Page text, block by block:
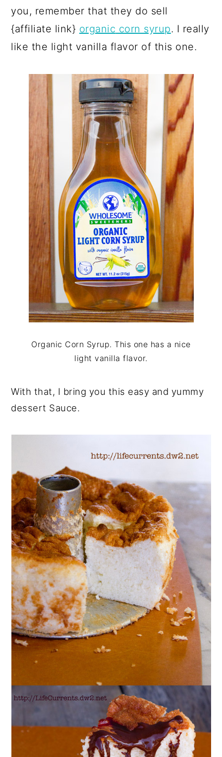
you, remember that they do sell
{affiliate link} organic corn syrup. I really
like the light vanilla flavor of this one.
Organic Corn Syrup. This one has a nice
light vanilla flavor.
With that, I bring you this easy and yummy
dessert Sauce.